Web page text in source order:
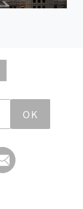
OK